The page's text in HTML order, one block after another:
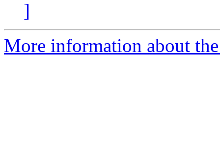
]
More information about